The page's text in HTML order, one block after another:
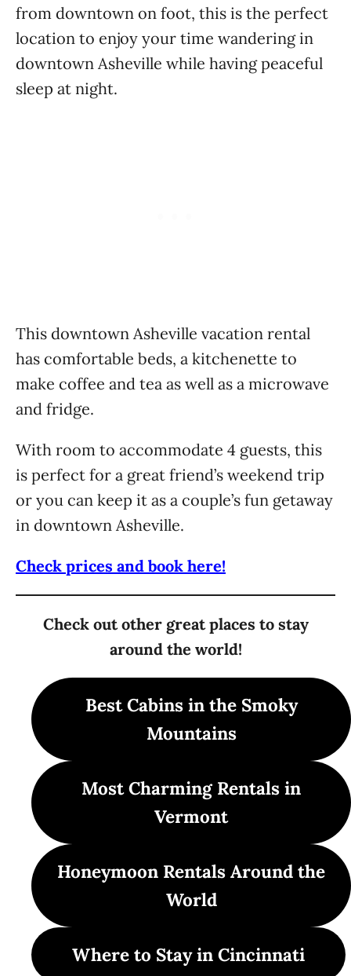
from downtown on foot, this is the perfect
location to enjoy your time wandering in
downtown Asheville while having peaceful
sleep at night.
This downtown Asheville vacation rental
has comfortable beds, a kitchenette to
make coffee and tea as well as a microwave
and fridge.
With room to accommodate 4 guests, this
is perfect for a great friend’s weekend trip
or you can keep it as a couple’s fun getaway
in downtown Asheville.
Check prices and book here!
Check out other great places to stay
around the world!
Best Cabins in the Smoky
Mountains
Most Charming Rentals in
Vermont
Honeymoon Rentals Around the
World
Where to Stay in Cincinnati